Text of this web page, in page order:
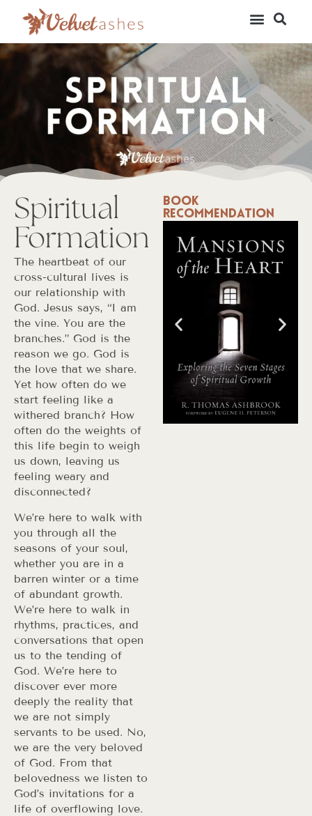
Spiritual
Formation
The heartbeat of our
cross-cultural lives is
our relationship with
God. Jesus says, “I am
the vine. You are the
branches.” God is the
reason we go. God is
the love that we share.
Yet how often do we
start feeling like a
withered branch? How
often do the weights of
this life begin to weigh
us down, leaving us
feeling weary and
disconnected?
We’re here to walk with
you through all the
seasons of your soul,
whether you are in a
barren winter or a time
of abundant growth.
We’re here to walk in
rhythms, practices, and
conversations that open
us to the tending of
God. We’re here to
discover ever more
deeply the reality that
we are not simply
servants to be used. No,
we are the very beloved
of God. From that
belovedness we listen to
God’s invitations for a
life of overflowing love.
Book
Recommendation